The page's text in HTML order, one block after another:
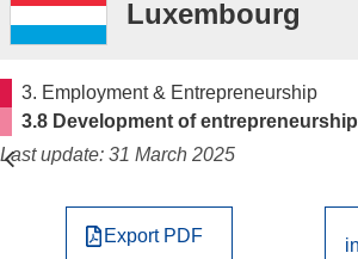
Luxembourg
3. Employment & Entrepreneurship
3.8 Development of
Last update: 31 March 2025
Export PDF